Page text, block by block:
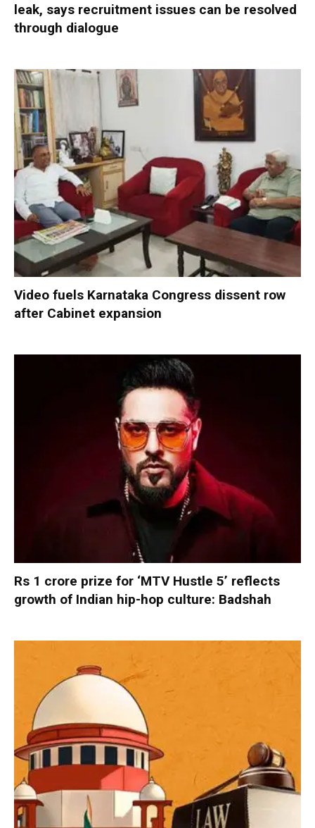
leak, says recruitment issues can be resolved
through dialogue
Video fuels Karnataka Congress dissent row
after Cabinet expansion
Rs 1 crore prize for ‘MTV Hustle 5’ reflects
growth of Indian hip-hop culture: Badshah